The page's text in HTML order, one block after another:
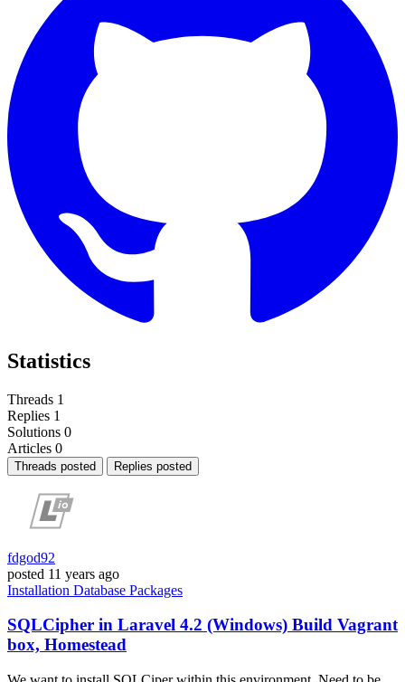
Statistics
Threads 1
Replies 1
Solutions 0
Articles 0
Threads posted Replies posted
fdgod92
posted 11 years ago
Installation Database Packages
SQLCipher in Laravel 4.2 (Windows) Build Vagrant
box, Homestead